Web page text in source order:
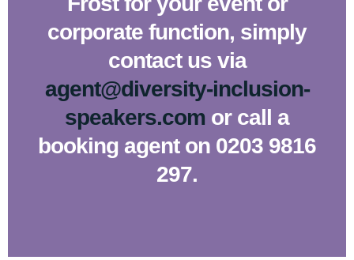
corporate function, simply
contact us via
agent@diversity-inclusion-
speakers.com or call a
booking agent on 0203 9816
297.